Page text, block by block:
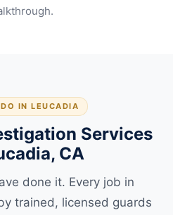
IN LEUCADIA
Services
CA
done it. Every job in
trained, licensed guards